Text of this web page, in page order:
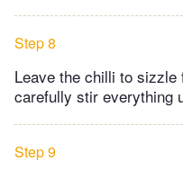
Step 8
Leave the chilli to
carefully stir everything
Step 9